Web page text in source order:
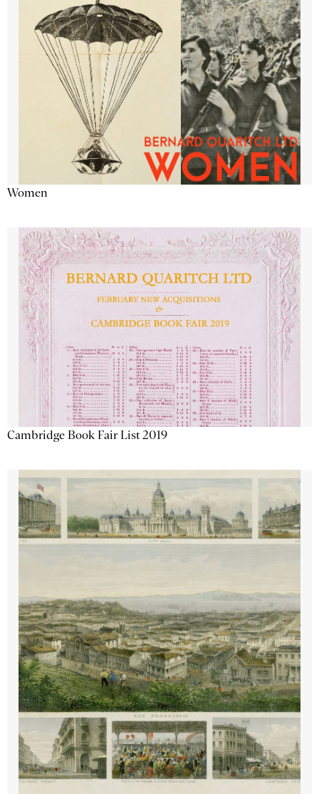
Women
Cambridge Book Fair List 2019